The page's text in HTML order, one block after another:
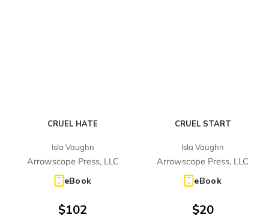
CRUEL HATE
Isla Vaughn
Arrowscope Press, LLC
eBook
$102
CRUEL START
Isla Vaughn
Arrowscope Press, LLC
eBook
$20